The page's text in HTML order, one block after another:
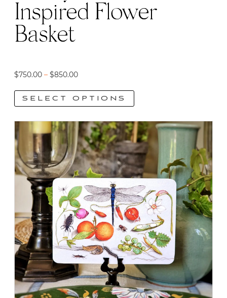
page
Inspired Flower
Basket
$750.00 – $850.00Price
range:
$750.00
through
$850.00
SELECT OPTIONS
product
has
multiple
variants.
The
options
may
be
chosen
on